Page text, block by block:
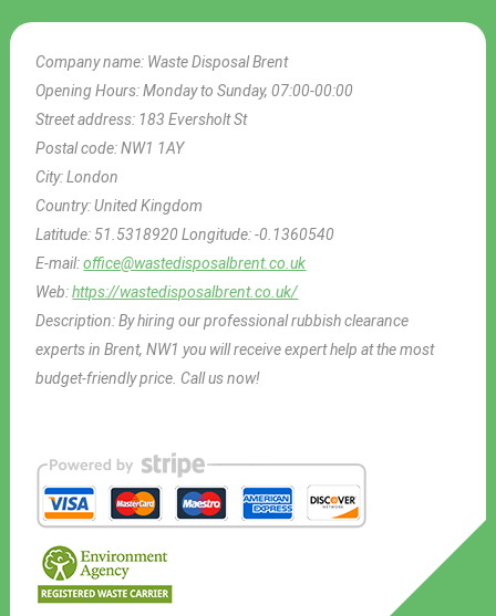
Company name: Waste Disposal Brent
Opening Hours:Monday to Sunday, 07:00-00:00
Street address: 183 Eversholt St
Postal code:NW1 1AY
City:London
Country:United Kingdom
Latitude: 51.5318920Longitude:-0.1360540
E-mail:office@wastedisposalbrent.co.uk
Web:https://wastedisposalbrent.co.uk/
Description:By hiring our professional rubbish clearance
experts in Brent, NW1 you will receive expert help at the most
budget-friendly price. Call us now!